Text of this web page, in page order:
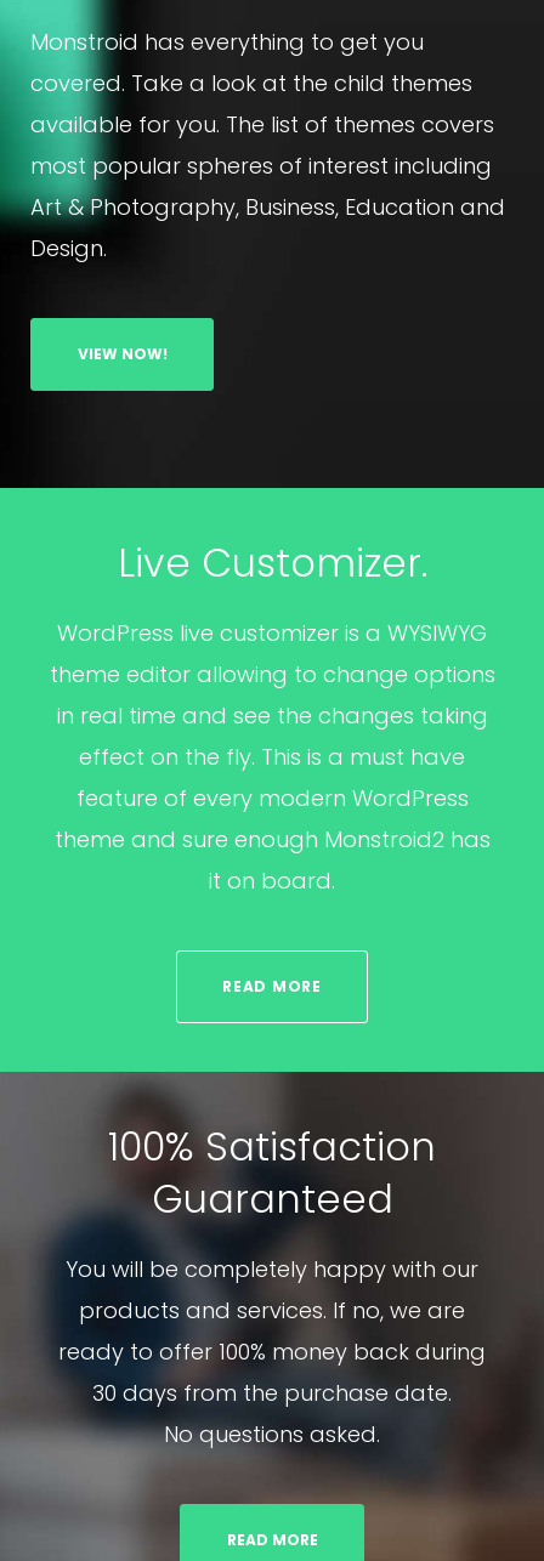
Monstroid has everything to get you
covered. Take a look at the child themes
available for you. The list of themes covers
most popular spheres of interest including
Art & Photography, Business, Education and
Design.
VIEW NOW!
Live Customizer.
WordPress live customizer is a WYSIWYG
theme editor allowing to change options
in real time and see the changes taking
effect on the fly. This is a must have
feature of every modern WordPress
theme and sure enough Monstroid2 has
it on board.
READ MORE
100% Satisfaction
Guaranteed
You will be completely happy with our
products and services. If no, we are
ready to offer 100% money back during
30 days from the purchase date.
No questions asked.
READ MORE